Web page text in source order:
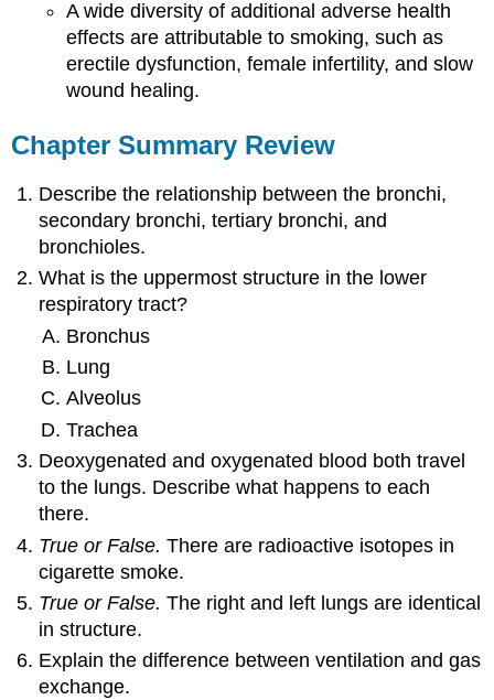
A wide diversity of additional adverse health
effects are attributable to smoking, such as
erectile dysfunction, female infertility, and slow
wound healing.
Chapter Summary Review
Describe the relationship between the bronchi,
secondary bronchi, tertiary bronchi, and
bronchioles.
What is the uppermost structure in the lower
respiratory tract?
Bronchus
Lung
Alveolus
Trachea
Deoxygenated and oxygenated blood both travel
to the lungs. Describe what happens to each
there.
True or False. There are radioactive isotopes in
cigarette smoke.
True or False. The right and left lungs are identical
in structure.
Explain the difference between ventilation and gas
exchange.